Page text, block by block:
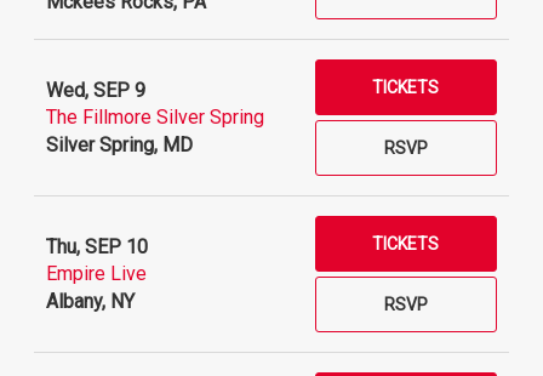
Wed, SEP 9
The Fillmore Silver Spring
Silver Spring, MD
RSVP
TICKETS
Thu, SEP 10
Empire Live
Albany, NY
RSVP
TICKETS